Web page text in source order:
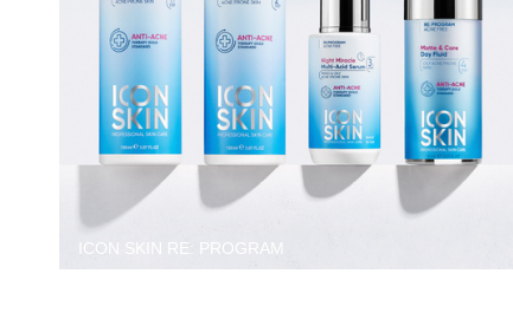
ICON SKIN RE: PROGRAM